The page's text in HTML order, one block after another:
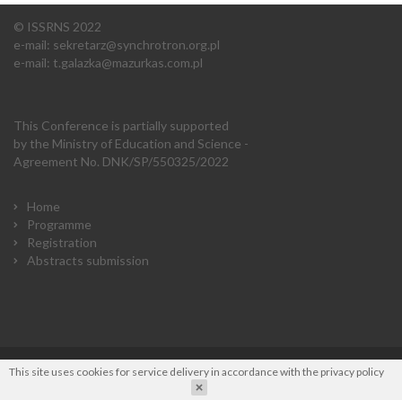
This site uses cookies for service delivery in accordance with the privacy policy
© ISSRNS 2022
e-mail: sekretarz@synchrotron.org.pl
e-mail: t.galazka@mazurkas.com.pl
This Conference is partially supported
by the Ministry of Education and Science -
Agreement No. DNK/SP/550325/2022
Home
Programme
Registration
Abstracts submission